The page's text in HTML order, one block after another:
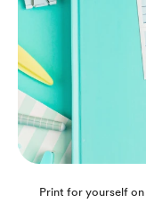
Print for yourself on